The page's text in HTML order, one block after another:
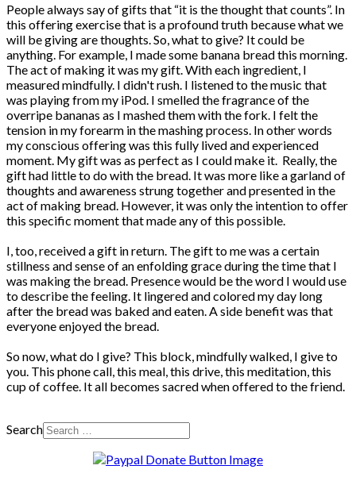
People always say of gifts that “it is the thought that counts”. In
this offering exercise that is a profound truth because what we
will be giving are thoughts. So, what to give? It could be
anything. For example, I made some banana bread this morning.
The act of making it was my gift. With each ingredient, I
measured mindfully. I didn't rush. I listened to the music that
was playing from my iPod. I smelled the fragrance of the
overripe bananas as I mashed them with the fork. I felt the
tension in my forearm in the mashing process. In other words
my conscious offering was this fully lived and experienced
moment. My gift was as perfect as I could make it. Really, the
gift had little to do with the bread. It was more like a garland of
thoughts and awareness strung together and presented in the
act of making bread. However, it was only the intention to offer
this specific moment that made any of this possible.
I, too, received a gift in return. The gift to me was a certain
stillness and sense of an enfolding grace during the time that I
was making the bread. Presence would be the word I would use
to describe the feeling. It lingered and colored my day long
after the bread was baked and eaten. A side benefit was that
everyone enjoyed the bread.
So now, what do I give? This block, mindfully walked, I give to
you. This phone call, this meal, this drive, this meditation, this
cup of coffee. It all becomes sacred when offered to the friend.
Search